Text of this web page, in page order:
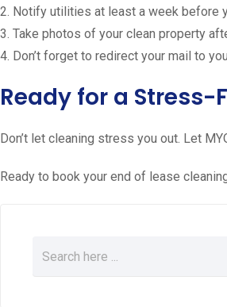
2. Notify utilities at least a week before
3. Take photos of your clean property
4. Don’t forget to redirect your mail to
Ready for a Stress-
Don’t let cleaning stress you out. Let
Ready to book your end of lease